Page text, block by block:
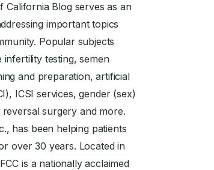
California Blog serves as an
important topics
Popular subjects
testing, semen
and preparation, artificial
ICSI services, gender (sex)
surgery and more.
has been helping patients
over 30 years. Located in
is a nationally acclaimed